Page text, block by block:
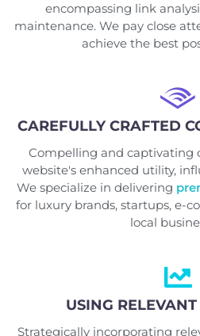
encompassing link
maintenance. We pay close
achieve the best
CAREFULLY CRAFTED
Compelling and captivating
website's enhanced utility,
We specialize in delivering
for luxury brands, startups, e-
local
USING
Strategically incorporating